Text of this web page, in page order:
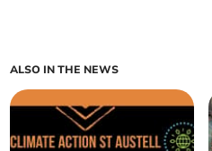
ALSO IN THE NEWS